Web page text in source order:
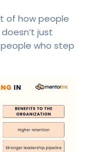
of how people
just
who step